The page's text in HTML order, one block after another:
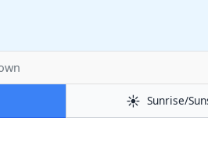
☀️ Sunrise/